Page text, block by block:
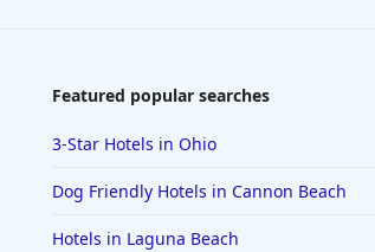
Featured popular searches
3-Star Hotels in Ohio
Dog Friendly Hotels in Cannon Beach
Hotels in Laguna Beach